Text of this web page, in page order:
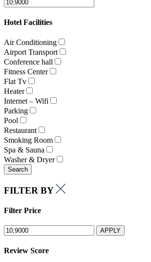
Hotel Facilities
Air Conditioning
Airport Transport
Conference hall
Fitness Center
Flat Tv
Heater
Internet – Wifi
Parking
Pool
Restaurant
Smoking Room
Spa & Sauna
Washer & Dryer
Search
FILTER BY
Filter Price
APPLY
Review Score